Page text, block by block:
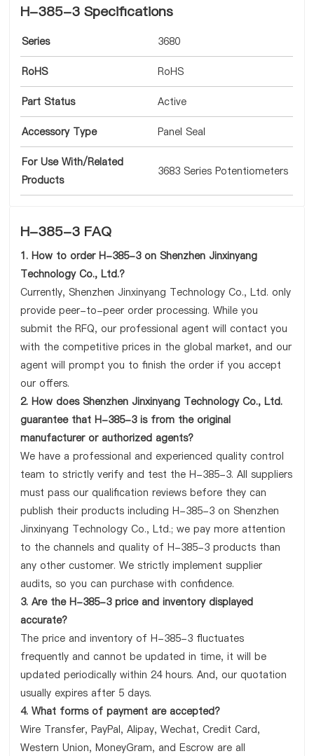
H-385-3 Specifications
Series 3680
RoHS RoHS
Part Status Active
Accessory Type Panel Seal
For Use With/Related
Products
3683 Series Potentiometers
H-385-3 FAQ
1. How to order H-385-3 on Shenzhen Jinxinyang
Technology Co., Ltd.?
Currently, Shenzhen Jinxinyang Technology Co., Ltd. only
provide peer-to-peer order processing. While you
submit the RFQ, our professional agent will contact you
with the competitive prices in the global market, and our
agent will prompt you to finish the order if you accept
our offers.
2. How does Shenzhen Jinxinyang Technology Co., Ltd.
guarantee that H-385-3 is from the original
manufacturer or authorized agents?
We have a professional and experienced quality control
team to strictly verify and test the H-385-3. All suppliers
must pass our qualification reviews before they can
publish their products including H-385-3 on Shenzhen
Jinxinyang Technology Co., Ltd.; we pay more attention
to the channels and quality of H-385-3 products than
any other customer. We strictly implement supplier
audits, so you can purchase with confidence.
3. Are the H-385-3 price and inventory displayed
accurate?
The price and inventory of H-385-3 fluctuates
frequently and cannot be updated in time, it will be
updated periodically within 24 hours. And, our quotation
usually expires after 5 days.
4. What forms of payment are accepted?
Wire Transfer, PayPal, Alipay, Wechat, Credit Card,
Western Union, MoneyGram, and Escrow are all